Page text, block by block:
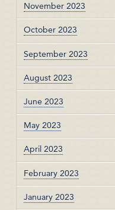
November 2023
October 2023
September 2023
August 2023
June 2023
May 2023
April 2023
February 2023
January 2023